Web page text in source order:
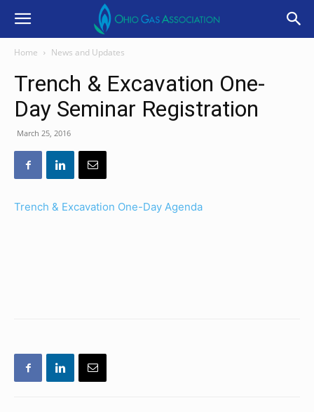
Home News and Updates
Trench & Excavation One-
Day Seminar Registration
March 25, 2016
Trench & Excavation One-Day Agenda